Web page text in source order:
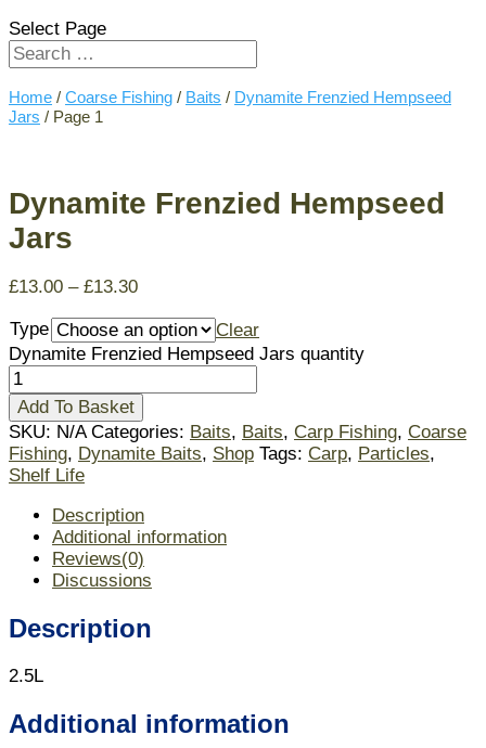
Select Page
Home / Coarse Fishing / Baits / Dynamite Frenzied Hempseed
Jars / Page 1
Dynamite Frenzied Hempseed
Jars
£13.00 – £13.30
Type
Clear
Dynamite Frenzied Hempseed Jars quantity
Add To Basket
SKU: N/A Categories: Baits, Baits, Carp Fishing, Coarse
Fishing, Dynamite Baits, Shop Tags: Carp, Particles,
Shelf Life
Description
Additional information
Reviews(0)
Discussions
Description
2.5L
Additional information